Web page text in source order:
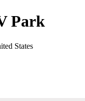
Park
States